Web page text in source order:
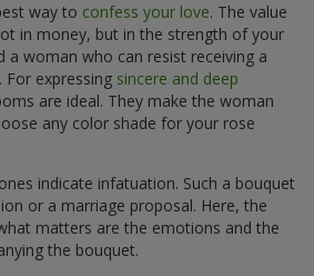
way to confess your love. The value
in money, but in the strength of your
a woman who can resist receiving a
expressing sincere and deep
are ideal. They make the woman
any color shade for your rose
indicate infatuation. Such a bouquet
or a marriage proposal. Here, the
matters are the emotions and the
the bouquet.